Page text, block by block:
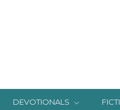
DEVOTIONALS